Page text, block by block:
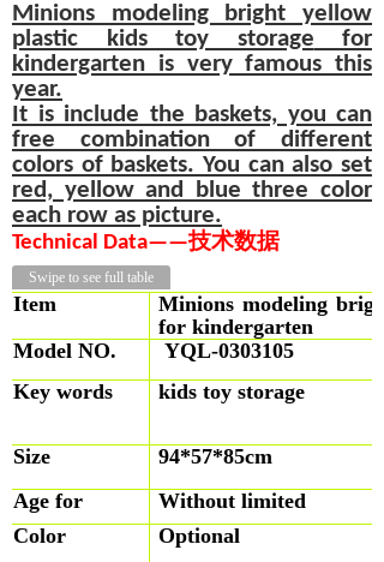
Minions modeling bright yellow
plastic kids toy storage for
kindergarten is very famous this
year.
It is include the baskets, you can
free combination of different
colors of baskets. You can also set
red, yellow and blue three color
each row as picture.
Technical Data——技术数据
Swipe to see full table
Item
Minions modeling
for kindergarten
Model NO.
YQL-0303105
Key words
kids toy storage
Size
94*57*85cm
Age for
Without limited
Color
Optional